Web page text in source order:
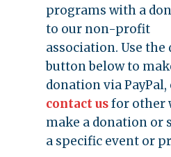
programs with a
to our non-profit
association. Use the
button below to
donation via PayPal,
contact usfor other
make a donation or
a specific event or